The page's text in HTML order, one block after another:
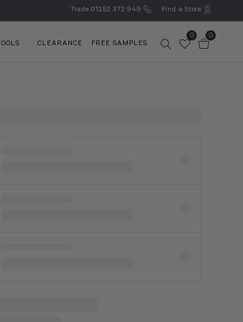
Trade 01252 372 949 Find a Store
CLEARANCE FREE SAMPLES
0 0